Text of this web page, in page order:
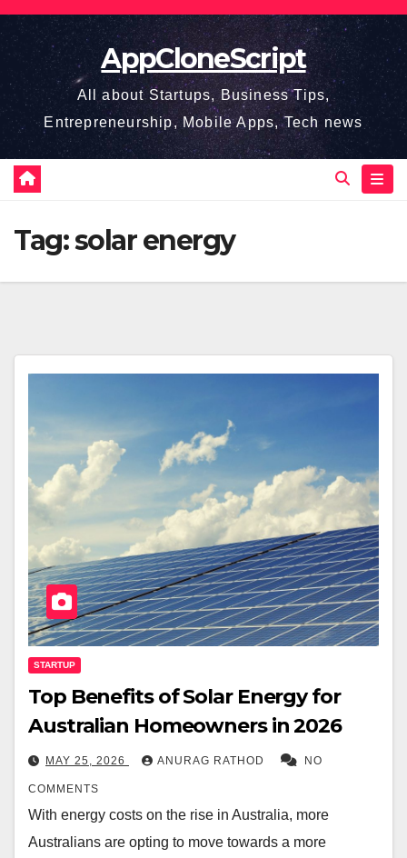
Skip
content
AppCloneScript
All about Startups, Business Tips,
Entrepreneurship, Mobile Apps, Tech news
Tag:solar energy
STARTUP
Top Benefits of Solar Energy for
Australian Homeowners in 2026
MAY 25, 2026 ANURAG RATHOD NO
COMMENTS
With energy costs on the rise in Australia, more
Australians are opting to move towards a more